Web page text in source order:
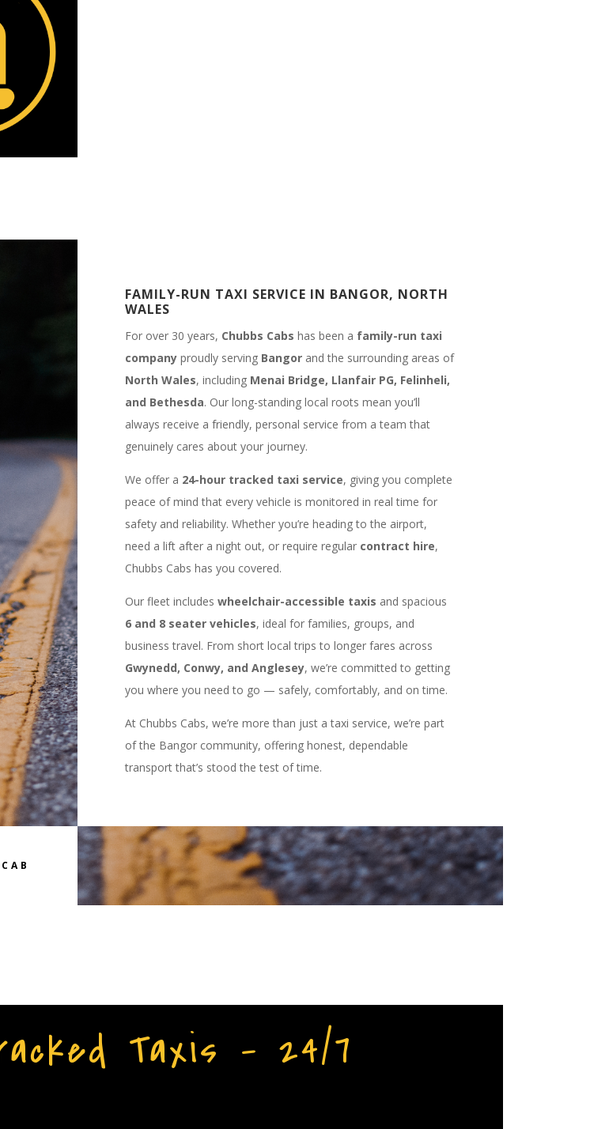
FAMILY-RUN TAXI SERVICE IN BANGOR, NORTH
WALES
For over 30 years, Chubbs Cabs has been a family-run taxi
company proudly serving Bangor and the surrounding areas of
North Wales, including Menai Bridge, Llanfair PG, Felinheli,
and Bethesda. Our long-standing local roots mean you’ll
always receive a friendly, personal service from a team that
genuinely cares about your journey.
We offer a 24-hour tracked taxi service, giving you complete
peace of mind that every vehicle is monitored in real time for
safety and reliability. Whether you’re heading to the airport,
need a lift after a night out, or require regular contract hire,
Chubbs Cabs has you covered.
Our fleet includes wheelchair-accessible taxis and spacious
6 and 8 seater vehicles, ideal for families, groups, and
business travel. From short local trips to longer fares across
Gwynedd, Conwy, and Anglesey, we’re committed to getting
you where you need to go — safely, comfortably, and on time.
At Chubbs Cabs, we’re more than just a taxi service, we’re part
of the Bangor community, offering honest, dependable
transport that’s stood the test of time.
Taxis – 24/7